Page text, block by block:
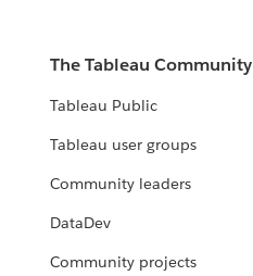
The Tableau Community
Tableau Public
Tableau user groups
Community leaders
DataDev
Community projects